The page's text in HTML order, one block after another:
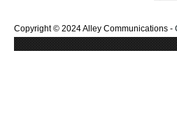
Copyright © 2024 Alley Communications -